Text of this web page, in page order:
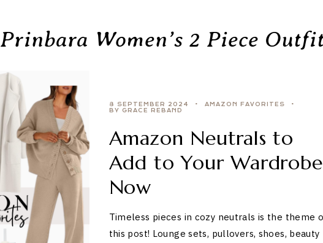
Prinbara Women’s 2 Piece
8 SEPTEMBER 2024
AMAZON FAVORITES
BY GRACE REBAND
Amazon Neutrals to
Add to Your Wardrobe
Now
Timeless pieces in cozy neutrals is the theme
this post! Lounge sets, pullovers, shoes, beauty